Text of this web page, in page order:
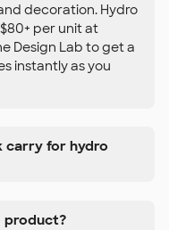
decoration. Hydro
per unit at
Design Lab to get a
instantly as you
carry for hydro
product?